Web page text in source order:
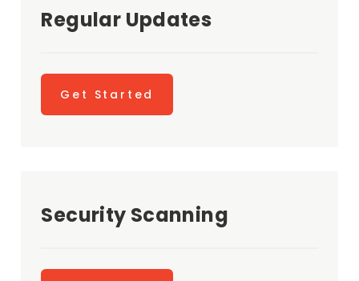
Regular Updates
Get Started
Security Scanning